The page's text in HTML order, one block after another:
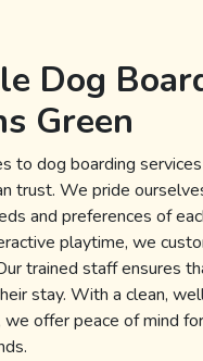
Dog
Green
to dog boarding
trust. We pride
and preferences of
playtime, we
trained staff ensures
stay. With a clean,
we offer peace of mind